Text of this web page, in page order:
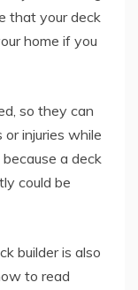
that your deck
home if you
so they can
injuries while
a deck
could be
builder is also
to read